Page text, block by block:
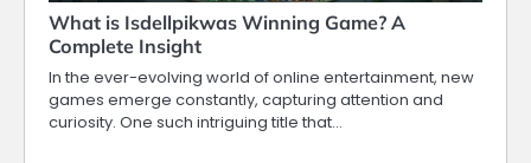
What is Isdellpikwas Winning Game? A
Complete Insight
In the ever-evolving world of online entertainment, new
games emerge constantly, capturing attention and
curiosity. One such intriguing title that…